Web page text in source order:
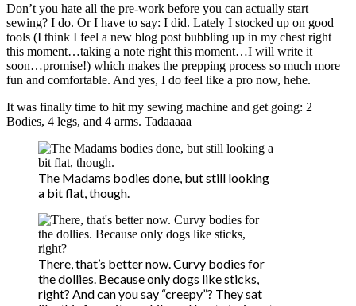
Don’t you hate all the pre-work before you can actually start
sewing? I do. Or I have to say: I did. Lately I stocked up on good
tools (I think I feel a new blog post bubbling up in my chest right
this moment…taking a note right this moment…I will write it
soon…promise!) which makes the prepping process so much more
fun and comfortable. And yes, I do feel like a pro now, hehe.
It was finally time to hit my sewing machine and get going: 2
Bodies, 4 legs, and 4 arms. Tadaaaaa
The Madams bodies done, but still looking
a bit flat, though.
There, that’s better now. Curvy bodies for
the dollies. Because only dogs like sticks,
right? And can you say “creepy”? They sat